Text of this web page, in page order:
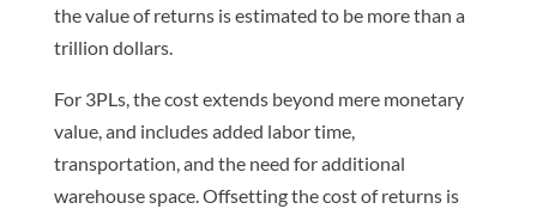
the value of returns is estimated to be more than a
trillion dollars.
For 3PLs, the cost extends beyond mere monetary
value, and includes added labor time,
transportation, and the need for additional
warehouse space. Offsetting the cost of returns is